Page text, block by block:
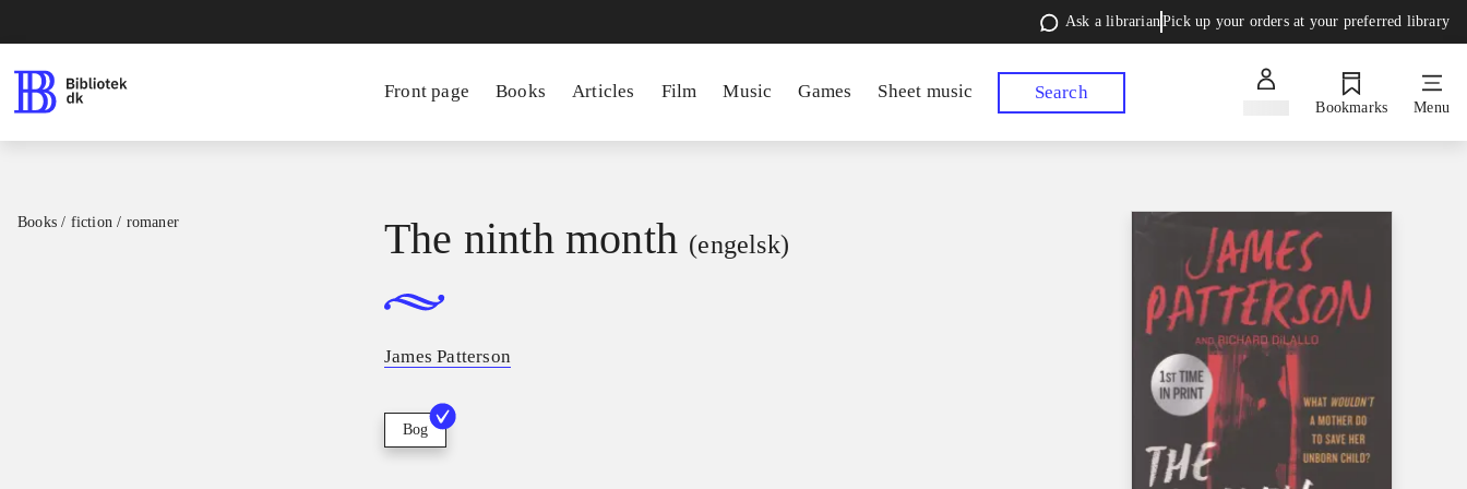
Ask a librarianPick up your orders at your preferred library
Front page Books Articles Film Music Games Sheet music Search
Bookmarks Menu
Books / fiction / romaner The ninth month (engelsk)
James Patterson
Bog